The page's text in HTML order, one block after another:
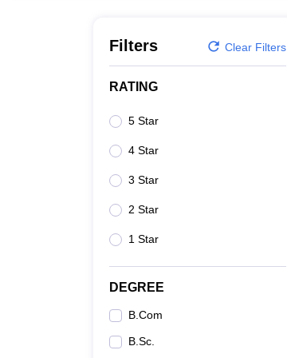
Filters Clear Filters
RATING
5 Star
4 Star
3 Star
2 Star
1 Star
DEGREE
B.Com
B.Sc.